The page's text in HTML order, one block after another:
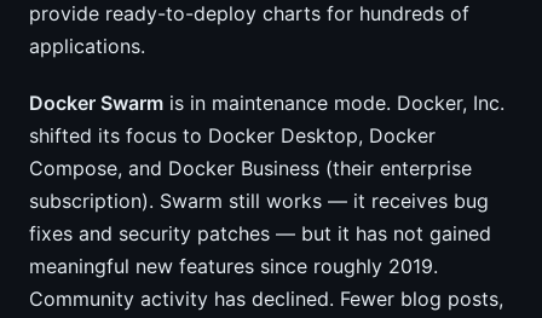
provide ready-to-deploy charts for hundreds of
applications.
Docker Swarm is in maintenance mode. Docker, Inc.
shifted its focus to Docker Desktop, Docker
Compose, and Docker Business (their enterprise
subscription). Swarm still works — it receives bug
fixes and security patches — but it has not gained
meaningful new features since roughly 2019.
Community activity has declined. Fewer blog posts,